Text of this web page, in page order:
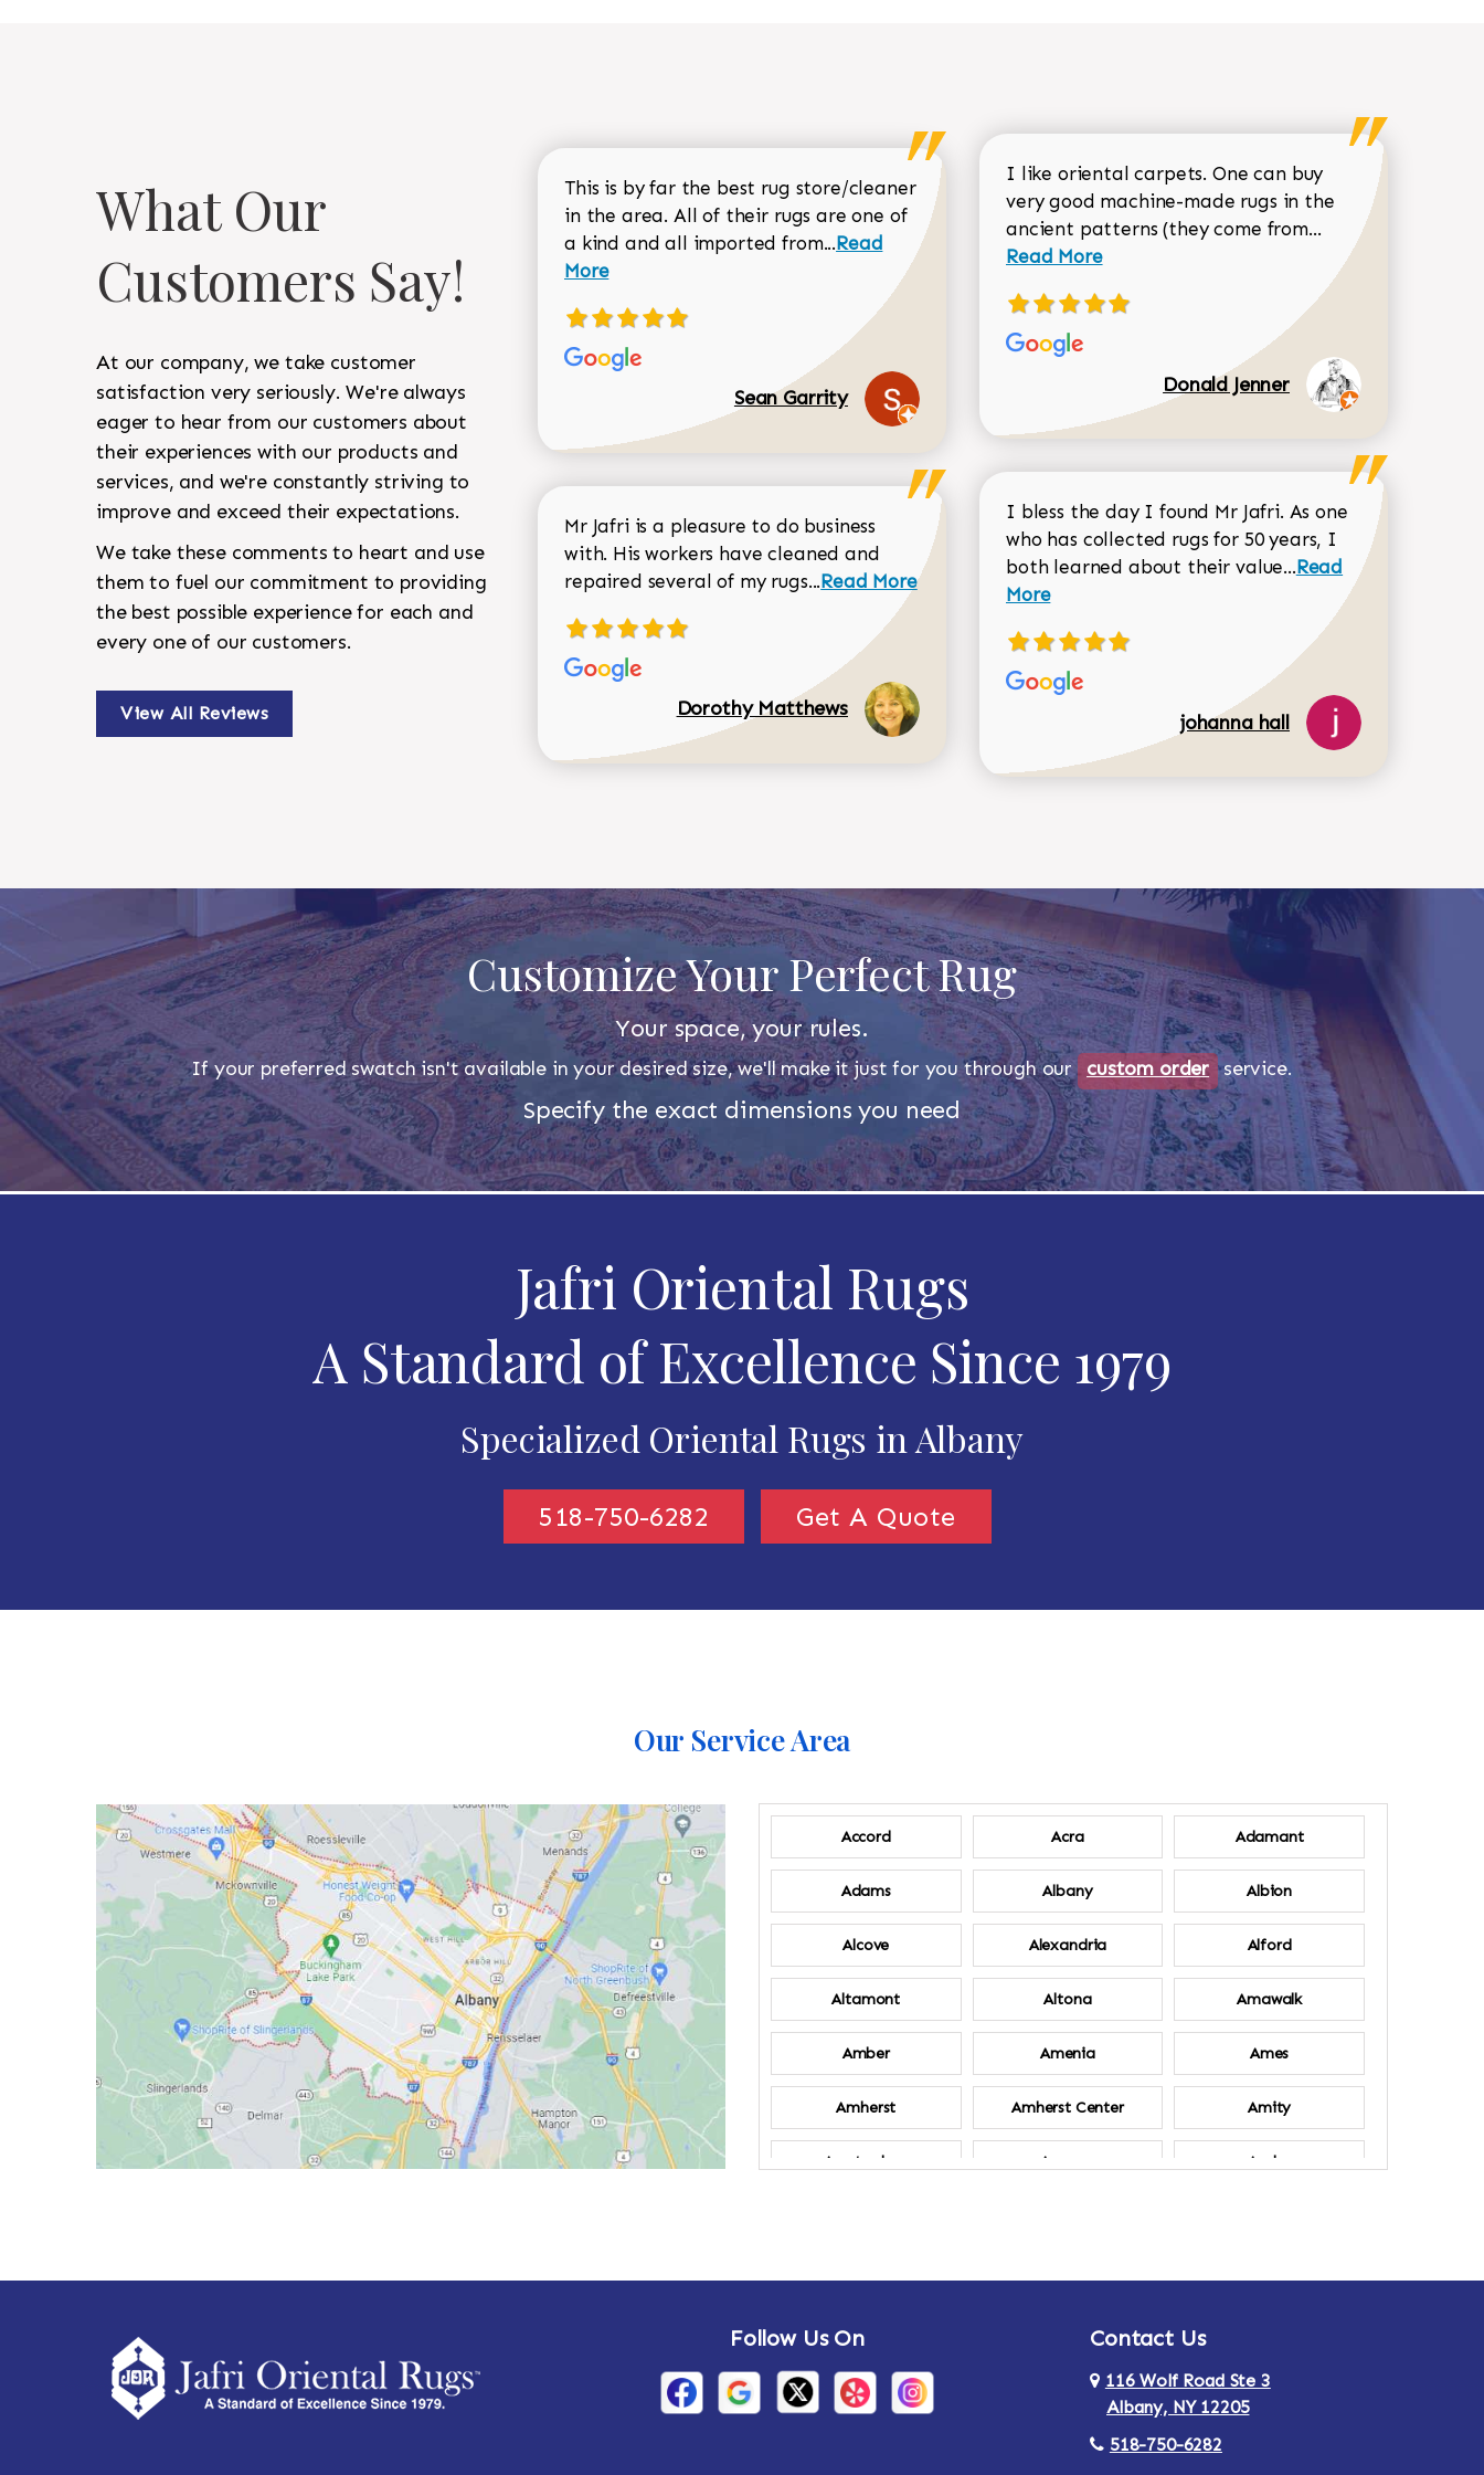
What Our
Customers Say!
At our company, we take customer
satisfaction very seriously. We're always
eager to hear from our customers about
their experiences with our products and
services, and we're constantly striving to
improve and exceed their expectations.
We take these comments to heart and use
them to fuel our commitment to providing
the best possible experience for each and
every one of our customers.
View All Reviews
This is by far the best rug store/cleaner
in the area. All of their rugs are one of
a kind and all imported from...Read more about Sean Garrity review
Read
More
Sean Garrity
Mr Jafri is a pleasure to do business
with. His workers have cleaned and
repaired several of my rugs...Read more about Dorothy Matthews review
Read More
Dorothy Matthews
I like oriental carpets. One can buy
very good machine-made rugs in the
ancient patterns (they come from... Read more
Read More
Donald Jenner
I bless the day I found Mr Jafri. As one
who has collected rugs for 50 years, I
both learned about their value...Read more about
Read
More
johanna hall
Customize Your Perfect Rug
Your space, your rules.
If your preferred swatch isn't available in your desired size, we'll make it just for you through our custom order service.
Specify the exact dimensions you need
Jafri Oriental Rugs
A Standard of Excellence Since 1979
Specialized Oriental Rugs in Albany
518-750-6282 Get A Quote
Our Service Area
Accord Acra Adamant
Adams Albany Albion
Alcove Alexandria Alford
Altamont Altona Amawalk
Amber Amenia Ames
Amherst Amherst Center Amity
Amsterdam Ancram Andes
Arietta Arlington
Arthursburg Athens
Au Sable
Follow Us On Contact Us
116 Wolf Road Ste 3
Albany, NY 12205
518-750-6282